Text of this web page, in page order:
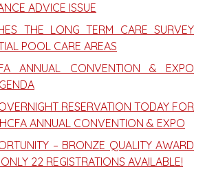
ADVICE ISSUE
THE LONG TERM CARE SURVEY
POOL CARE AREAS
ANNUAL CONVENTION & EXPO
RESERVATION TODAY FOR
ANNUAL CONVENTION & EXPO
– BRONZE QUALITY AWARD
22 REGISTRATIONS AVAILABLE!